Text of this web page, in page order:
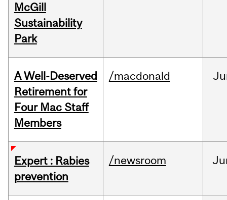
McGill
Sustainability
Park
A Well-Deserved
Retirement for
Four Mac Staff
Members
/macdonald
Expert : Rabies
prevention
/newsroom